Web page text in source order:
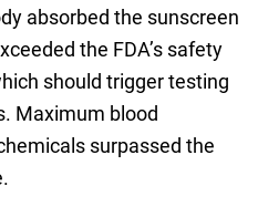
absorbed the sunscreen
the FDA’s safety
should trigger testing
Maximum blood
surpassed the